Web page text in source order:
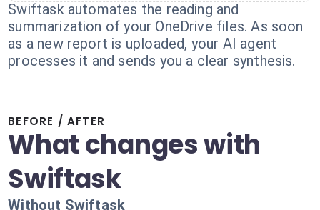
Swiftask automates the reading and
summarization of your OneDrive files. As soon
as a new report is uploaded, your AI agent
processes it and sends you a clear synthesis.
BEFORE / AFTER
What changes with
Swiftask
Without Swiftask